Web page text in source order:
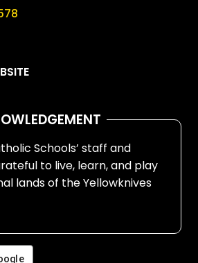
Schools’ staff and
to live, learn, and play
lands of the Yellowknives
immemorial, these
places of learning, where
have shared teachings